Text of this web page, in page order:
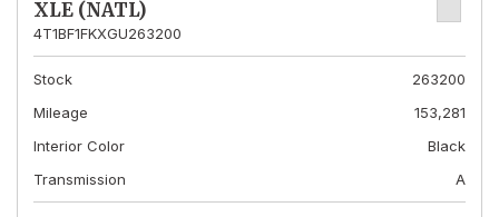
XLE (NATL)
4T1BF1FKXGU263200
Stock
263200
Mileage
153,281
Interior Color
Black
Transmission
A